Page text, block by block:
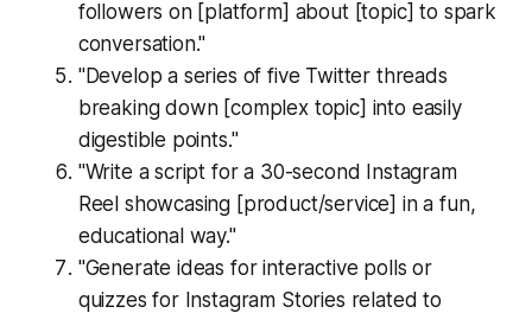
followers on [platform] about [topic] to spark
conversation."
"Develop a series of five Twitter threads
breaking down [complex topic] into easily
digestible points."
"Write a script for a 30-second Instagram
Reel showcasing [product/service] in a fun,
educational way."
"Generate ideas for interactive polls or
quizzes for Instagram Stories related to